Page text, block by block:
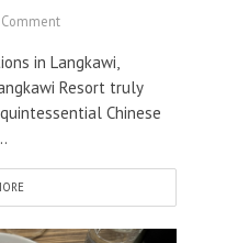
in Langkawi,
Resort truly
Chinese